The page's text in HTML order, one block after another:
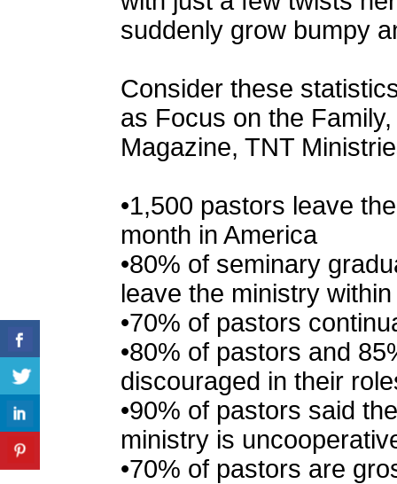
suddenly grow bumpy
Consider these
as Focus on the
Magazine, TNT
•1,500 pastors leave
month in America
•80% of seminary
leave the ministry
•70% of pastors
•80% of pastors and
discouraged in their
•90% of pastors said
ministry is
•70% of pastors are